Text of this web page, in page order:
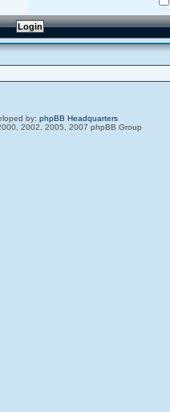
by: phpBB Headquarters
2002, 2005, 2007 phpBB Group